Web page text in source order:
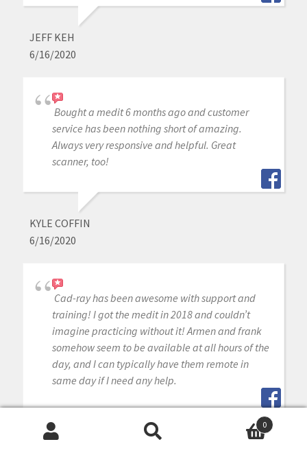
JEFF KEH
6/16/2020
Bought a medit 6 months ago and customer
service has been nothing short of amazing.
Always very responsive and helpful. Great
scanner, too!
KYLE COFFIN
6/16/2020
Cad-ray has been awesome with support and
training! I got the medit in 2018 and couldn’t
imagine practicing without it! Armen and frank
somehow seem to be available at all hours of the
day, and I can typically have them remote in
same day if I need any help.
MITAL PATEL
0